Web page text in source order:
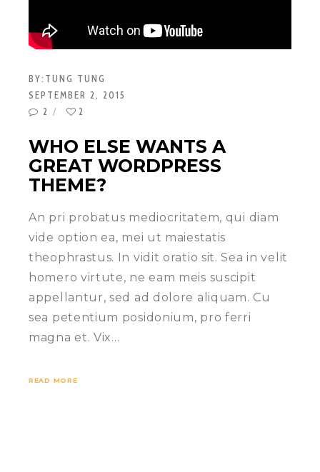
BY: TUNG TUNG
SEPTEMBER 2, 2015
2
2
WHO ELSE WANTS A
GREAT WORDPRESS
THEME?
An pri probatus mediocritatem, qui diam
vide option ea, mei ut maiestatis
theophrastus. In vidit oratio sit. Sea in velit
homero virtute, ne eam meis suscipit
appellantur, sed ad dolore aliquam. Cu
sea petentium posidonium, pro ferri
magna et. Vix…
READ MORE